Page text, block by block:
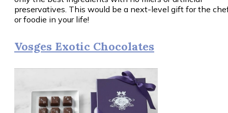
preservatives. This would be a next-level gift for the
or foodie in your life!
Vosges Exotic Chocolates